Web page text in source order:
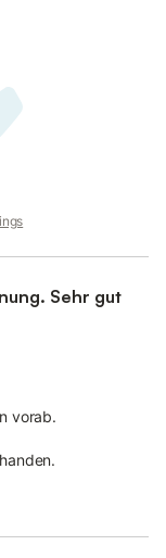
Sehr gut
vorab.